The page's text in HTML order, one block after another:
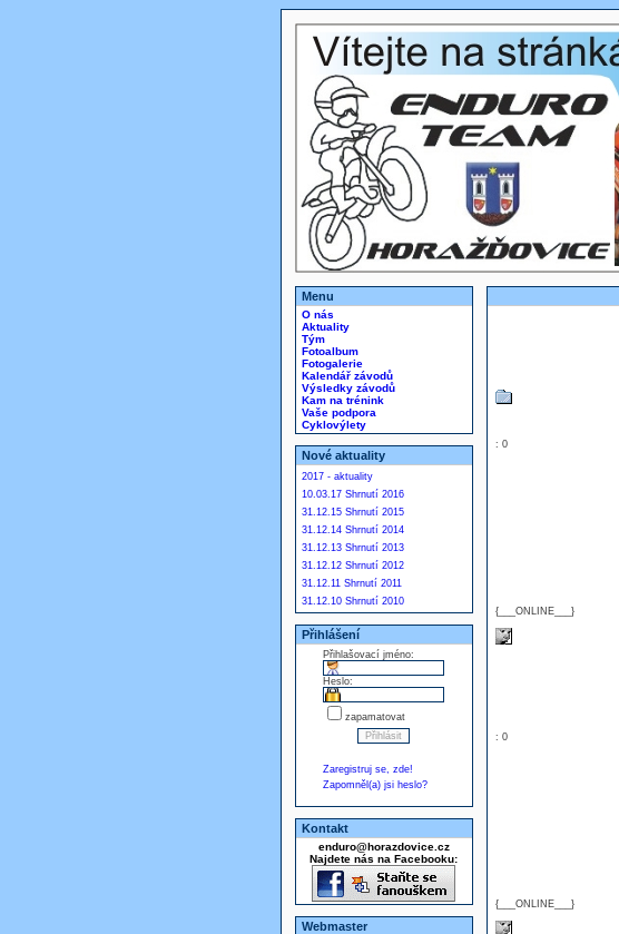
Menu
O nás
Aktuality
Tým
Fotoalbum
Fotogalerie
Kalendář závodů
Výsledky závodů
Kam na trénink
Vaše podpora
Cyklovýlety
Nové aktuality
2017 - aktuality
10.03.17 Shrnutí 2016
31.12.15 Shrnutí 2015
31.12.14 Shrnutí 2014
31.12.13 Shrnutí 2013
31.12.12 Shrnutí 2012
31.12.11 Shrnutí 2011
31.12.10 Shrnutí 2010
Přihlášení
Přihlašovací jméno:
Heslo:
zapamatovat
Zaregistruj se, zde!
Zapomněl(a) jsi heslo?
Kontakt
enduro@horazdovice.cz
Najdete nás na Facebooku:
Webmaster
: 0
{___ONLINE___}
: 0
{___ONLINE___}